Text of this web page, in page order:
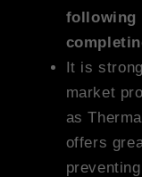
following
It is
market
as
offers